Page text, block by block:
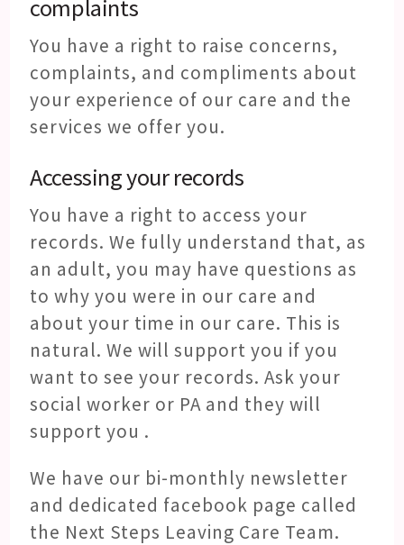
complaints
You have a right to raise concerns,
complaints, and compliments about
your experience of our care and the
services we offer you.
Accessing your records
You have a right to access your
records. We fully understand that, as
an adult, you may have questions as
to why you were in our care and
about your time in our care. This is
natural. We will support you if you
want to see your records. Ask your
social worker or PA and they will
support you .
We have our bi-monthly newsletter
and dedicated facebook page called
the Next Steps Leaving Care Team.